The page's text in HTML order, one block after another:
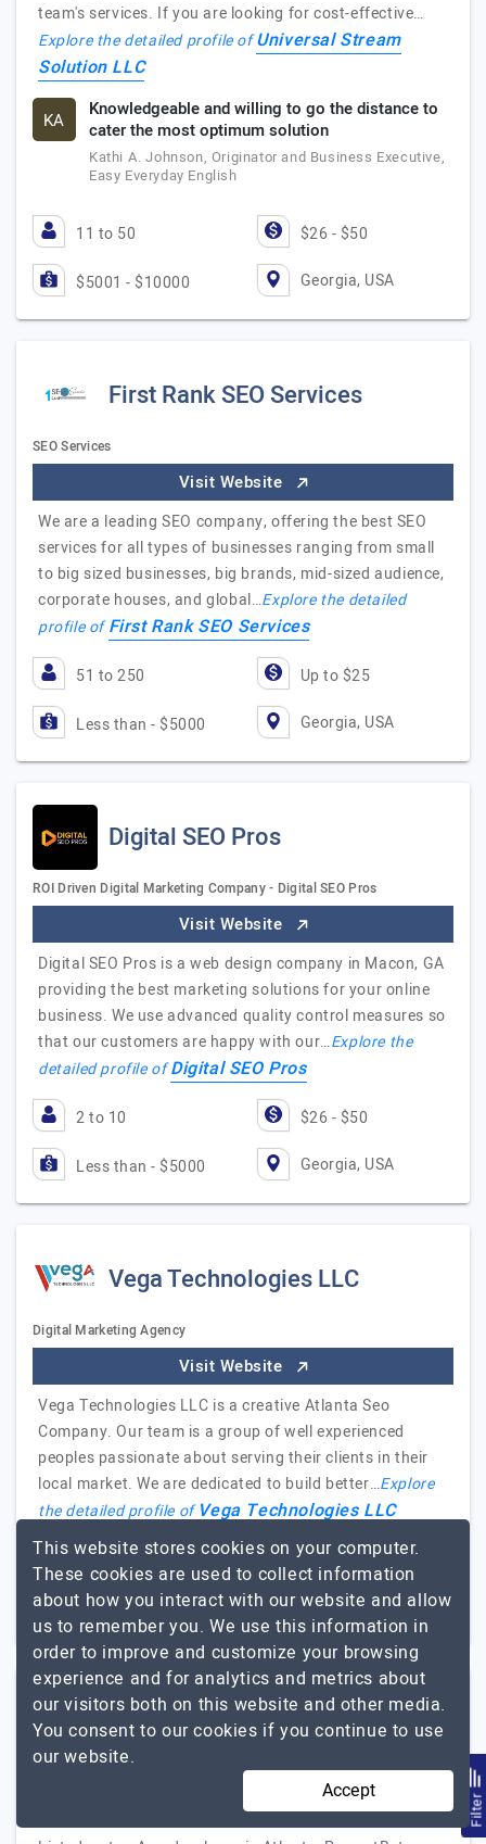
team's services. If you are looking for cost-effective…
Explore the detailed profile ofUniversal Stream
Solution LLC
KA
Knowledgeable and willing to go the distance to
cater the most optimum solution
Kathi A. Johnson, Originator and Business Executive,
Easy Everyday English
11 to 50 $26 - $50
$5001 - $10000 Georgia, USA
First Rank SEO Services
SEO Services
Visit Website
We are a leading SEO company, offering the best SEO
services for all types of businesses ranging from small
to big sized businesses, big brands, mid-sized audience,
corporate houses, and global…Explore the detailed
profile ofFirst Rank SEO Services
51 to 250 Up to $25
Less than - $5000 Georgia, USA
Digital SEO Pros
ROI Driven Digital Marketing Company - Digital SEO Pros
Visit Website
Digital SEO Pros is a web design company in Macon, GA
providing the best marketing solutions for your online
business. We use advanced quality control measures so
that our customers are happy with our…Explore the
detailed profile ofDigital SEO Pros
2 to 10 $26 - $50
Less than - $5000 Georgia, USA
Vega Technologies LLC
Digital Marketing Agency
Visit Website
Vega Technologies LLC is a creative Atlanta Seo
Company. Our team is a group of well experienced
peoples passionate about serving their clients in their
local market. We are dedicated to build better…Explore
the detailed profile ofVega Technologies LLC
2 to 10 $26 - $50
Less than - $5000 Georgia, USA
PromptBytes
We carve Apps with Intelligence not just Perfection
Visit Website Filter
This website stores cookies on your computer.
These cookies are used to collect information
about how you interact with our website and allow
us to remember you. We use this information in
order to improve and customize your browsing
experience and for analytics and metrics about
our visitors both on this website and other media.
You consent to our cookies if you continue to use
our website.
Accept